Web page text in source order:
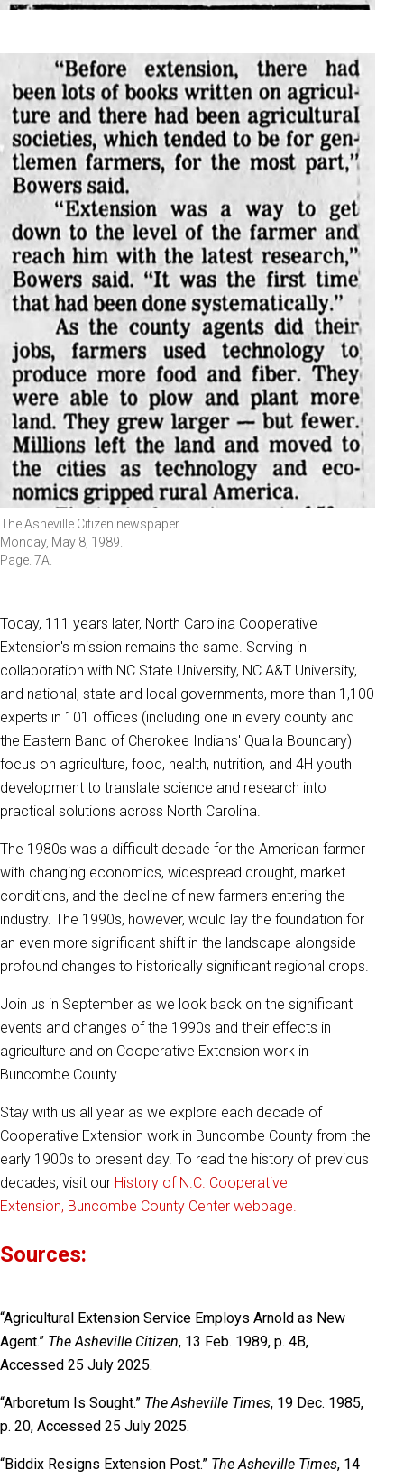
The Asheville Citizen newspaper.
Monday, May 8, 1989.
Page. 7A.
Today, 111 years later, North Carolina Cooperative
Extension's mission remains the same. Serving in
collaboration with NC State University, NC A&T University,
and national, state and local governments, more than 1,100
experts in 101 offices (including one in every county and
the Eastern Band of Cherokee Indians' Qualla Boundary)
focus on agriculture, food, health, nutrition, and 4H youth
development to translate science and research into
practical solutions across North Carolina.
The 1980s was a difficult decade for the American farmer
with changing economics, widespread drought, market
conditions, and the decline of new farmers entering the
industry. The 1990s, however, would lay the foundation for
an even more significant shift in the landscape alongside
profound changes to historically significant regional crops.
Join us in September as we look back on the significant
events and changes of the 1990s and their effects in
agriculture and on Cooperative Extension work in
Buncombe County.
Stay with us all year as we explore each decade of
Cooperative Extension work in Buncombe County from the
early 1900s to present day. To read the history of previous
decades, visit our History of N.C. Cooperative
Extension, Buncombe County Center webpage.
Sources:
“Agricultural Extension Service Employs Arnold as New
Agent.” The Asheville Citizen, 13 Feb. 1989, p. 4B,
Accessed 25 July 2025.
“Arboretum Is Sought.” The Asheville Times, 19 Dec. 1985,
p. 20, Accessed 25 July 2025.
“Biddix Resigns Extension Post.” The Asheville Times, 14